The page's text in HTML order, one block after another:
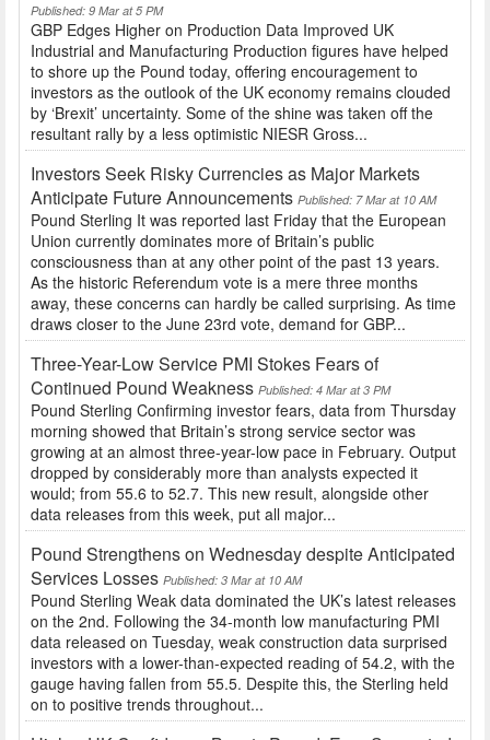
Published: 9 Mar at 5 PM
GBP Edges Higher on Production Data Improved UK
Industrial and Manufacturing Production figures have helped
to shore up the Pound today, offering encouragement to
investors as the outlook of the UK economy remains clouded
by ‘Brexit’ uncertainty. Some of the shine was taken off the
resultant rally by a less optimistic NIESR Gross...
Investors Seek Risky Currencies as Major Markets
Anticipate Future Announcements Published: 7 Mar at 10 AM
Pound Sterling It was reported last Friday that the European
Union currently dominates more of Britain’s public
consciousness than at any other point of the past 13 years.
As the historic Referendum vote is a mere three months
away, these concerns can hardly be called surprising. As time
draws closer to the June 23rd vote, demand for GBP...
Three-Year-Low Service PMI Stokes Fears of
Continued Pound Weakness Published: 4 Mar at 3 PM
Pound Sterling Confirming investor fears, data from Thursday
morning showed that Britain’s strong service sector was
growing at an almost three-year-low pace in February. Output
dropped by considerably more than analysts expected it
would; from 55.6 to 52.7. This new result, alongside other
data releases from this week, put all major...
Pound Strengthens on Wednesday despite Anticipated
Services Losses Published: 3 Mar at 10 AM
Pound Sterling Weak data dominated the UK’s latest releases
on the 2nd. Following the 34-month low manufacturing PMI
data released on Tuesday, weak construction data surprised
investors with a lower-than-expected reading of 54.2, with the
gauge having fallen from 55.5. Despite this, the Sterling held
on to positive trends throughout...